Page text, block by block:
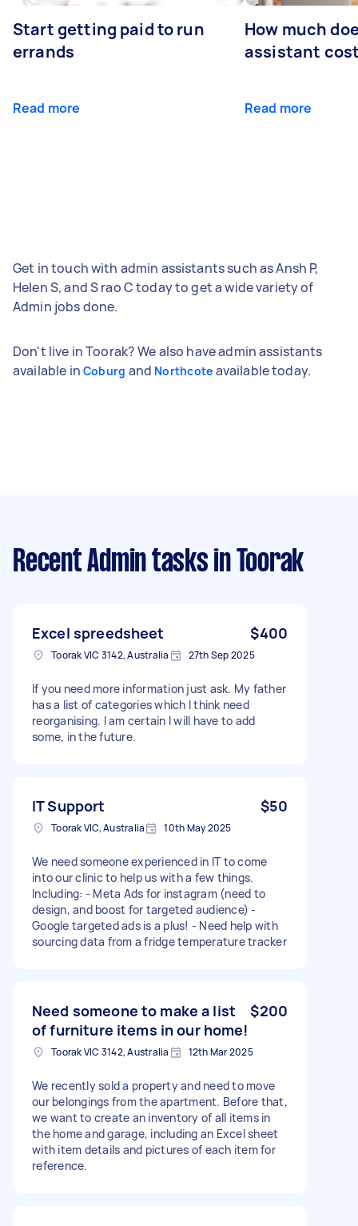
Start getting paid to run
errands
Read more
How much
assistant
Read more
Get in touch with admin assistants such as Ansh P,
Helen S, and S rao C today to get a wide variety of
Admin jobs done.
Don't live in Toorak? We also have admin assistants
available in Coburg and Northcote available today.
Recent Admin tasks in Toorak
Excel spreedsheet $400
Toorak VIC 3142, Australia 27th Sep 2025
If you need more information just ask. My father
has a list of categories which I think need
reorganising. I am certain I will have to add
some, in the future.
IT Support $50
Toorak VIC, Australia 10th May 2025
We need someone experienced in IT to come
into our clinic to help us with a few things.
Including: - Meta Ads for instagram (need to
design, and boost for targeted audience) -
Google targeted ads is a plus! - Need help with
sourcing data from a fridge temperature tracker
Need someone to make a list
of furniture items in our home!
$200
Toorak VIC 3142, Australia 12th Mar 2025
We recently sold a property and need to move
our belongings from the apartment. Before that,
we want to create an inventory of all items in
the home and garage, including an Excel sheet
with item details and pictures of each item for
reference.